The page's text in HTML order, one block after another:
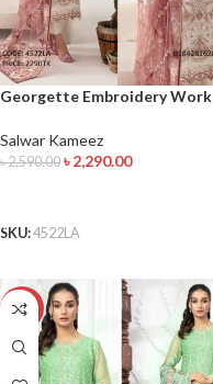
Georgette Embroidery Work
Salwar Kameez
৳2,590.00 ৳2,290.00
SKU:4522LA
-14%